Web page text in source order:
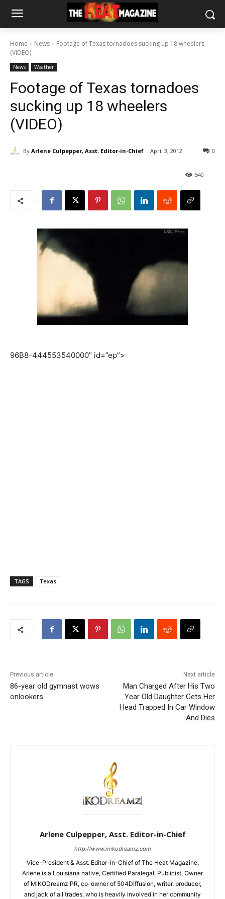
Home News
Footage of Texas tornadoes sucking up 18 wheelers
(VIDEO)
News Weather
Footage of Texas tornadoes
sucking up 18 wheelers
(VIDEO)
By Arlene Culpepper, Asst. Editor-in-Chief April 3, 2012 0
540
96B8-444553540000″ id=”ep”>
TAGS Texas
Previous article
86-year old gymnast wows
onlookers
Next article
Man Charged After His Two
Year Old Daughter Gets Her
Head Trapped In Car Window
And Dies
Arlene Culpepper, Asst. Editor-in-Chief
http://www.mikodreamz.com
Vice-President & Asst. Editor-in-Chief of The Heat Magazine,
Arlene is a Louisiana native, Certified Paralegal, Publicist, Owner
of MIKODreamz PR, co-owner of 504Diffusion, writer, producer,
and jack of all trades, who is heavily involved in her community